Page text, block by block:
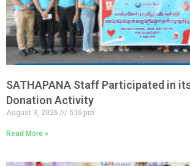
SATHAPANA Staff Participated in
Donation Activity
August 3, 2026 5:16 pm
Read More »